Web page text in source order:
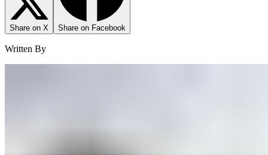
Share on X Share on Facebook
Written By